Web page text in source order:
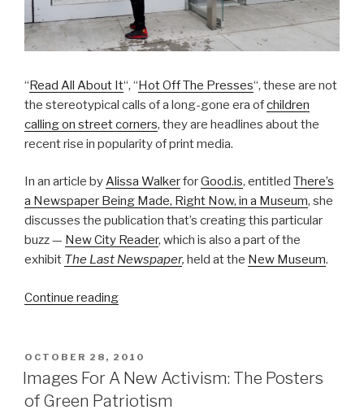
“Read All About It“, “Hot Off The Presses“, these are not
the stereotypical calls of a long-gone era ofchildren
calling on street corners, they are headlines about the
recent rise in popularity of print media.
In an article byAlissa WalkerforGood.is, entitled There’s
a Newspaper Being Made, Right Now, in a Museum, she
discusses the publication that’s creating this particular
buzz — New City Reader, which is also a part of the
exhibit The Last Newspaper, held at the New Museum.
Continue reading“New
And
The
Return
POSTED
ON
OCTOBER 28, 2010
Images For A New Activism: The Posters
of Green Patriotism